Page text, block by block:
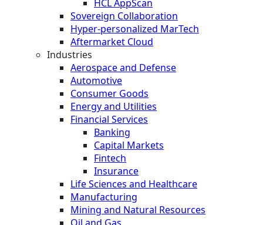
HCL AppScan
Sovereign Collaboration
Hyper-personalized MarTech
Aftermarket Cloud
Industries
Aerospace and Defense
Automotive
Consumer Goods
Energy and Utilities
Financial Services
Banking
Capital Markets
Fintech
Insurance
Life Sciences and Healthcare
Manufacturing
Mining and Natural Resources